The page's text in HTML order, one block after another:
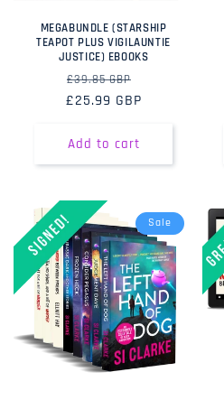
MEGABUNDLE (STARSHIP
TEAPOT PLUS VIGILAUNTIE
JUSTICE) EBOOKS
Regular
price
£39.85 GBP
price
£25.99 GBP
Add to cart
Sale